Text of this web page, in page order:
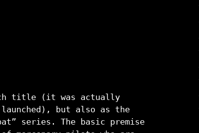
title (it was actually
but also as the
series. The basic premise